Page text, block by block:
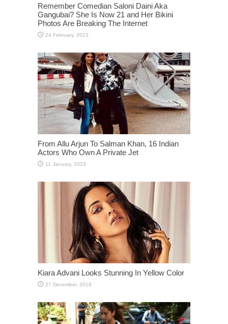
Remember Comedian Saloni Daini Aka
Gangubai? She Is Now 21 and Her Bikini
Photos Are Breaking The Internet
From Allu Arjun To Salman Khan, 16 Indian
Actors Who Own A Private Jet
Kiara Advani Looks Stunning In Yellow Color